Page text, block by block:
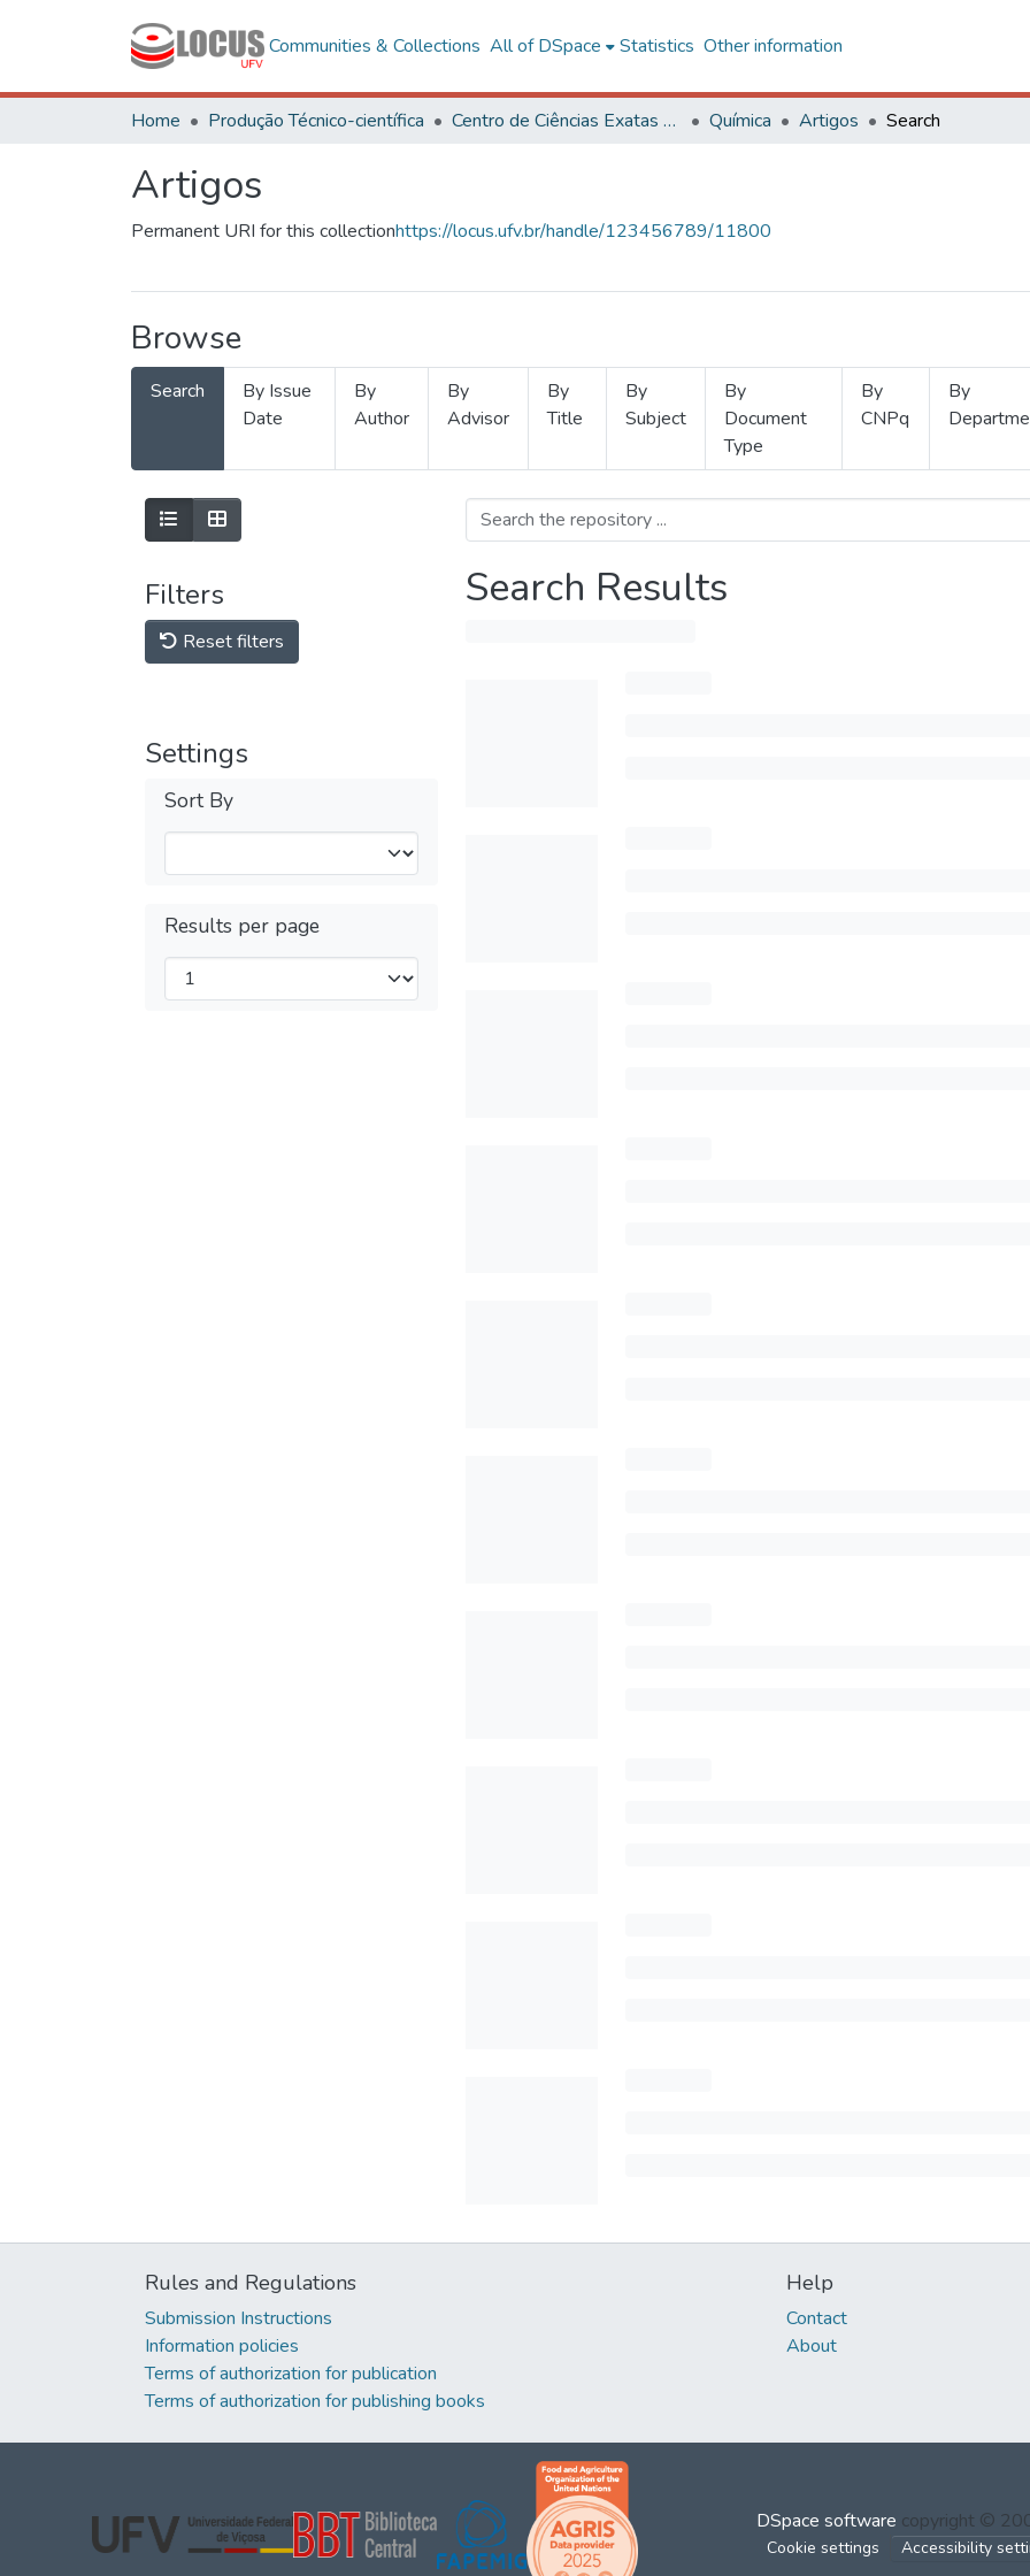
Communities & Collections All of DSpace Statistics Other information
Home Produção Técnico-científica Centro de Ciências Exatas e Tecnológicas Química Artigos Search
Artigos
Permanent URI for this collectionhttps://locus.ufv.br/handle/123456789/11800
Browse
Search
By Issue
Date
By
Author
By
Advisor
By
Title
By
Subject
By
Document
Type
By
CNPq
By
Filters
Reset filters
Settings
Sort By
Results per page
Search Results
Rules and Regulations
Submission Instructions
Information policies
Terms of authorization for publication
Terms of authorization for publishing books
Help
Contact
About
DSpace software copyright ©
Cookie settings Accessibility